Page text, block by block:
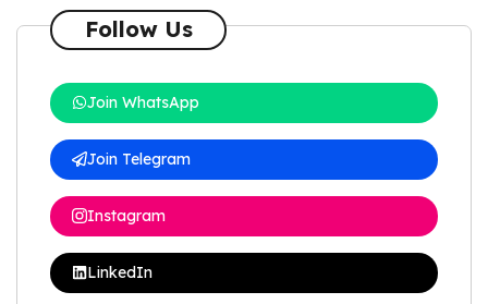
Follow Us
Join WhatsApp
Join Telegram
Instagram
LinkedIn